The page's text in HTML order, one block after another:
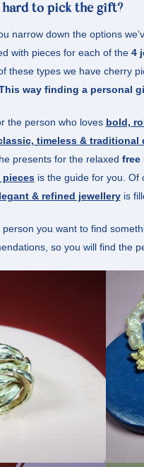
to pick thé gift?
narrow down the options
with pieces for each of the 4
these types we have cherry
way finding a personal
the person who loves bold,
timeless & traditional
presents for the relaxed free
piecesis the guide for you. Of
& refined jewelleryis
you want to find
so you will find the